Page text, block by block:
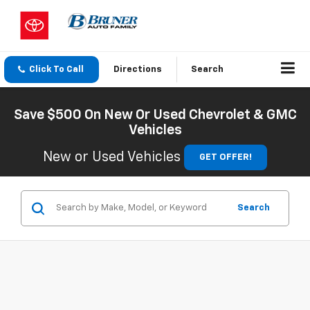
Click To Call Directions Search
Save $500 On New Or Used Chevrolet & GMC
Vehicles
New or Used Vehicles
GET OFFER!
Search